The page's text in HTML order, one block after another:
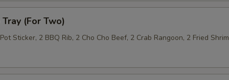
(For Two)
Sticker, 2 BBQ Rib, 2 Cho Cho Beef, 2 Crab Rangoon, 2 Fried